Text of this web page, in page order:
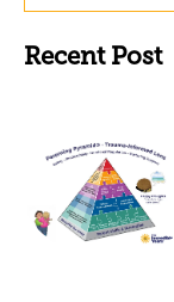
Recent Post